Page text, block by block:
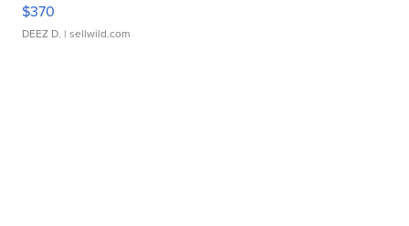
$370
DEEZ D. | sellwild.com